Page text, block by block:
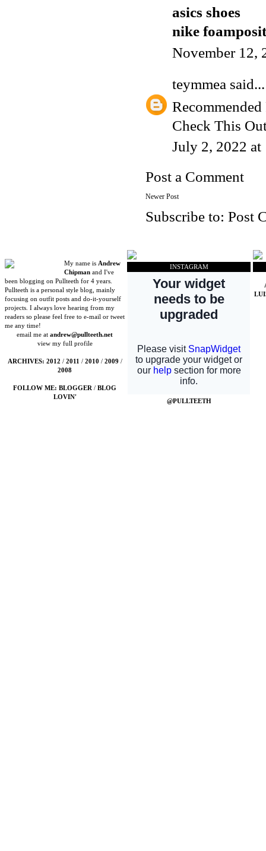
asics shoes
nike
November 12,
teymmea said...
Check This
July 2, 2022 at
Post a Comment
Newer Post
Subscribe to: Post
My name isAndrew
Chipman and I've
been blogging on Pullteeth for 4 years.
Pullteeth is a personal style blog, mainly
focusing on outfit posts and do-it-yourself
projects. I always love hearing from my
readers so please feel free to e-mail or tweet
me any time!
email me atandrew@pullteeth.net
view my full profile
ARCHIVES: 2012 / 2011 / 2010 / 2009 /
2008
FOLLOW ME: BLOGGER /BLOG
LOVIN'
INSTAGRAM
@PULLTEETH